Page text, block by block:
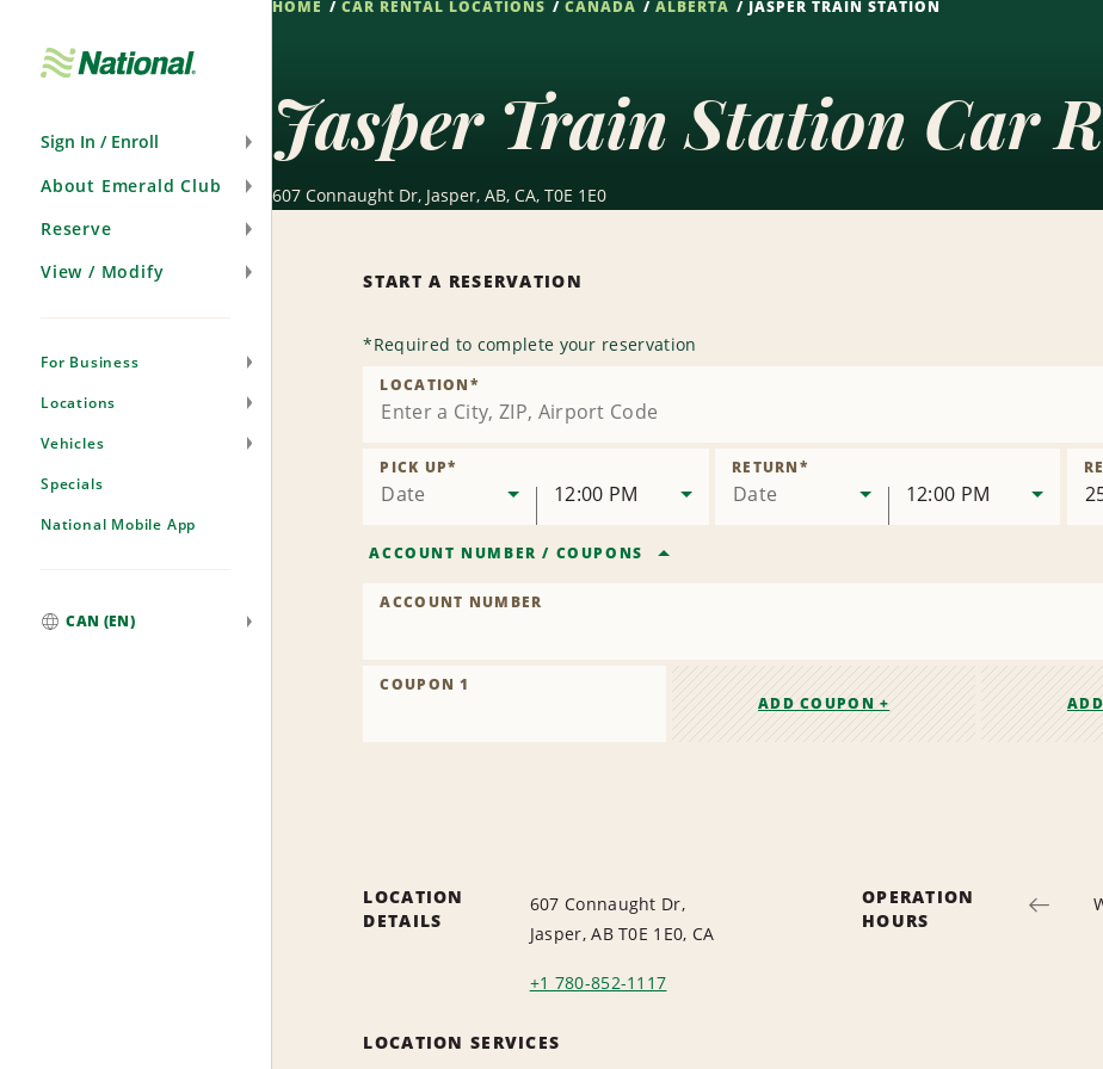
Sign In / Enroll
About Emerald Club
Reserve
View / Modify
For Business
Locations
Vehicles
Specials
National Mobile App
CAN (EN)
HOME CAR RENTAL LOCATIONS CANADA ALBERTA JASPER TRAIN STATION
Jasper Train Station Car
607 Connaught Dr, Jasper, AB, CA, T0E 1E0
START A RESERVATION
*Required to complete your reservation
LOCATION*
Date
PICK UP*
12:00 PM Date
RETURN*
12:00 PM
ACCOUNT NUMBER / COUPONS
ACCOUNT NUMBER
COUPON 1
ADD COUPON +
LOCATION
DETAILS
607 Connaught Dr,
Jasper, AB T0E 1E0, CA
+1 780-852-1117
LOCATION SERVICES
OPERATION
HOURS